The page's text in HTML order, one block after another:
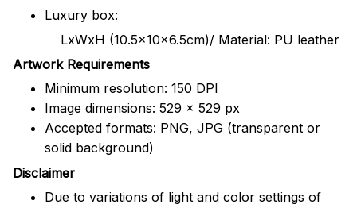
Luxury box:
LxWxH (10.5x10x6.5cm)/ Material: PU leather
Artwork Requirements
Minimum resolution: 150 DPI
Image dimensions: 529 x 529 px
Accepted formats: PNG, JPG (transparent or
solid background)
Disclaimer
Due to variations of light and color settings of